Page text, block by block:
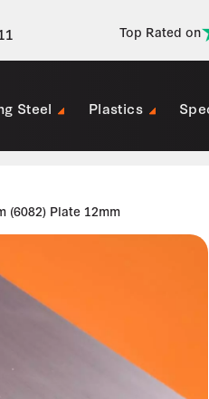
Top Rated on
Steel Plastics
(6082) Plate 12mm